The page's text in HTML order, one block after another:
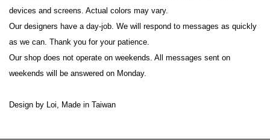
devices and screens. Actual colors may vary.
Our designers have a day-job. We will respond to messages as quickly
as we can. Thank you for your patience.
Our shop does not operate on weekends. All messages sent on
weekends will be answered on Monday.
Design by Loi, Made in Taiwan